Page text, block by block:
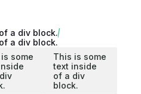
a div block.
a div block.
some
This is some
text inside
of a div
block.